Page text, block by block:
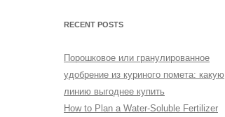
RECENT POSTS
Порошковое или гранулированное
удобрение из куриного помета: какую
линию выгоднее купить
How to Plan a Water-Soluble Fertilizer